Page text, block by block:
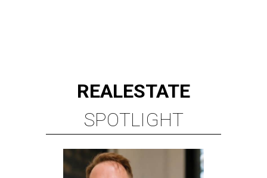
REALESTATE
SPOTLIGHT